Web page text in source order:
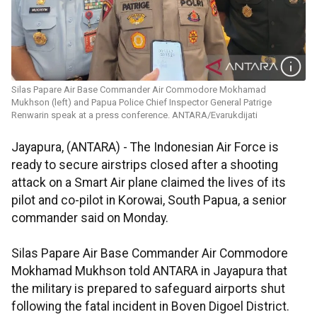
Silas Papare Air Base Commander Air Commodore Mokhamad
Mukhson (left) and Papua Police Chief Inspector General Patrige
Renwarin speak at a press conference. ANTARA/Evarukdijati
Jayapura, (ANTARA) - The Indonesian Air Force is
ready to secure airstrips closed after a shooting
attack on a Smart Air plane claimed the lives of its
pilot and co-pilot in Korowai, South Papua, a senior
commander said on Monday.
Silas Papare Air Base Commander Air Commodore
Mokhamad Mukhson told ANTARA in Jayapura that
the military is prepared to safeguard airports shut
following the fatal incident in Boven Digoel District.